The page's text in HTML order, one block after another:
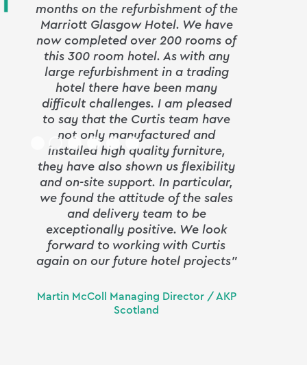
months on the refurbishment of the
Marriott Glasgow Hotel. We have
now completed over 200 rooms of
this 300 room hotel. As with any
large refurbishment in a trading
hotel there have been many
difficult challenges. I am pleased
to say that the Curtis team have
not only manufactured and
installed high quality furniture,
they have also shown us flexibility
and on-site support. In particular,
we found the attitude of the sales
and delivery team to be
exceptionally positive. We look
forward to working with Curtis
again on our future hotel projects”
Martin McColl Managing Director / AKP
Scotland